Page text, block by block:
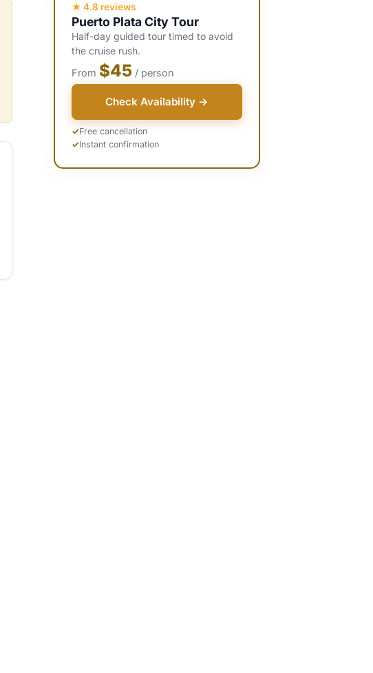
★ 4.8 reviews
Puerto Plata City Tour
Half-day guided tour timed to avoid
the cruise rush.
From $45 / person
Check Availability →
Free cancellation
Instant confirmation